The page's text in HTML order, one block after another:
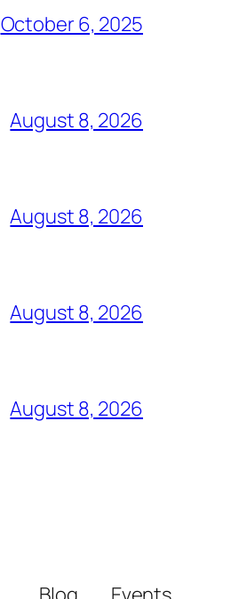
October 6, 2025
August 8, 2026
August 8, 2026
August 8, 2026
August 8, 2026